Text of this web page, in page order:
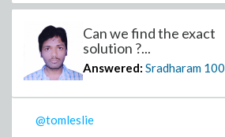
Can we find the exact
solution ?...
Answered: Sradharam 100
@tomleslie